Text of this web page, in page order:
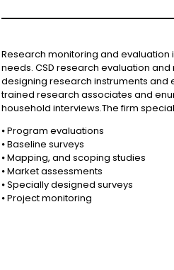
Research monitoring and evaluation
needs. CSD research evaluation
designing research instruments and
trained research associates and
household interviews.The firm
⦁ Program evaluations
⦁ Baseline surveys
⦁ Mapping, and scoping studies
⦁ Market assessments
⦁ Specially designed surveys
⦁ Project monitoring